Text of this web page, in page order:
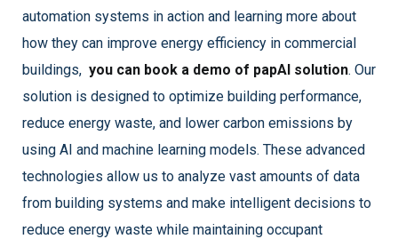
automation systems in action and learning more about
how they can improve energy efficiency in commercial
buildings, you can book a demo of papAI solution. Our
solution is designed to optimize building performance,
reduce energy waste, and lower carbon emissions by
using AI and machine learning models. These advanced
technologies allow us to analyze vast amounts of data
from building systems and make intelligent decisions to
reduce energy waste while maintaining occupant